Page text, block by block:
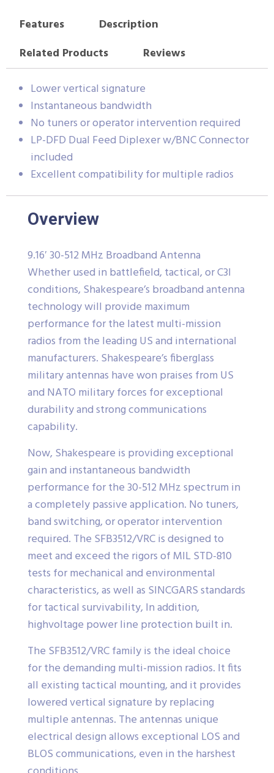
Features
Description
Related Products
Reviews
Lower vertical signature
Instantaneous bandwidth
No tuners or operator intervention required
LP-DFD Dual Feed Diplexer w/BNC Connector
included
Excellent compatibility for multiple radios
Overview
9.16′ 30-512 MHz Broadband Antenna
Whether used in battlefield, tactical, or C3I
conditions, Shakespeare’s broadband antenna
technology will provide maximum
performance for the latest multi-mission
radios from the leading US and international
manufacturers. Shakespeare’s fiberglass
military antennas have won praises from US
and NATO military forces for exceptional
durability and strong communications
capability.
Now, Shakespeare is providing exceptional
gain and instantaneous bandwidth
performance for the 30-512 MHz spectrum in
a completely passive application. No tuners,
band switching, or operator intervention
required. The SFB3512/VRC is designed to
meet and exceed the rigors of MIL STD-810
tests for mechanical and environmental
characteristics, as well as SINCGARS standards
for tactical survivability, In addition,
highvoltage power line protection built in.
The SFB3512/VRC family is the ideal choice
for the demanding multi-mission radios. It fits
all existing tactical mounting, and it provides
lowered vertical signature by replacing
multiple antennas. The antennas unique
electrical design allows exceptional LOS and
BLOS communications, even in the harshest